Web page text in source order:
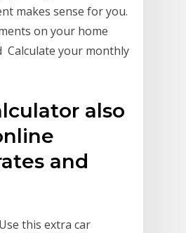
makes sense for you.
on your home
Calculate your monthly
also
and
this extra car